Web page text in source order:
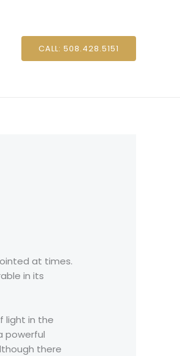
CALL: 508.428.5151
at times.
in its
light in the
powerful
there